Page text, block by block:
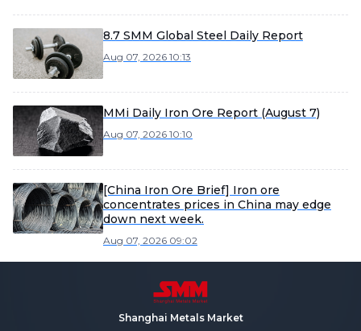
8.7 SMM Global Steel Daily Report
Aug 07, 2026 10:13
MMi Daily Iron Ore Report (August 7)
Aug 07, 2026 10:10
[China Iron Ore Brief] Iron ore
concentrates prices in China may edge
down next week.
Aug 07, 2026 09:02
Shanghai Metals Market